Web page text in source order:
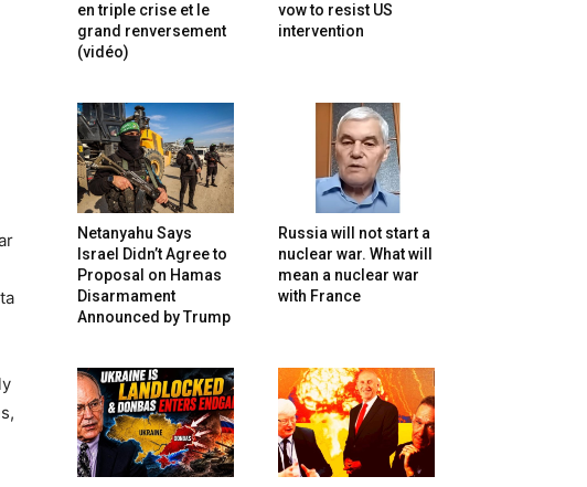
en triple crise et le
grand renversement
(vidéo)
vow to resist US
intervention
Netanyahu Says
Israel Didn’t Agree to
Proposal on Hamas
Disarmament
Announced by Trump
Russia will not start a
nuclear war. What will
mean a nuclear war
with France